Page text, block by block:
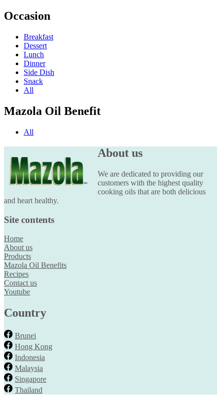
Occasion
Breakfast
Dessert
Lunch
Dinner
Side Dish
Snack
All
Mazola Oil Benefit
All
About us
We are dedicated to providing our
customers with the highest quality
cooking oils that are both delicious
and heart healthy.
Site contents
Home
About us
Products
Mazola Oil Benefits
Recipes
Contact us
Youtube
Country
Brunei
Hong Kong
Indonesia
Malaysia
Singapore
Thailand